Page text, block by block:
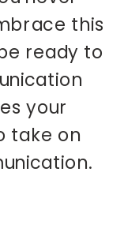
this
ready to
your
take on